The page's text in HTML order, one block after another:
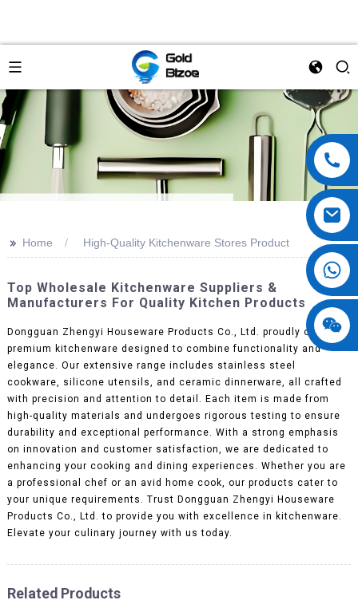
>> Home High-Quality Kitchenware Stores Product
Top Wholesale Kitchenware Suppliers &
Manufacturers For Quality Kitchen Products
Dongguan Zhengyi Houseware Products Co., Ltd. proudly offers
premium kitchenware designed to combine functionality and
elegance. Our extensive range includes stainless steel
cookware, silicone utensils, and ceramic dinnerware, all crafted
with precision and attention to detail. Each item is made from
high-quality materials and undergoes rigorous testing to ensure
durability and exceptional performance. With a strong emphasis
on innovation and customer satisfaction, we are dedicated to
enhancing your cooking and dining experiences. Whether you are
a professional chef or an avid home cook, our products cater to
your unique requirements. Trust Dongguan Zhengyi Houseware
Products Co., Ltd. to provide you with excellence in kitchenware.
Elevate your culinary journey with us today.
Related Products